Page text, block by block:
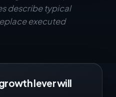
describe typical
executed
lever will